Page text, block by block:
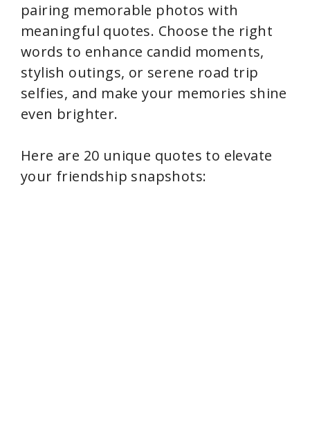
pairing memorable photos with
meaningful quotes. Choose the right
words to enhance candid moments,
stylish outings, or serene road trip
selfies, and make your memories shine
even brighter.
Here are 20 unique quotes to elevate
your friendship snapshots: